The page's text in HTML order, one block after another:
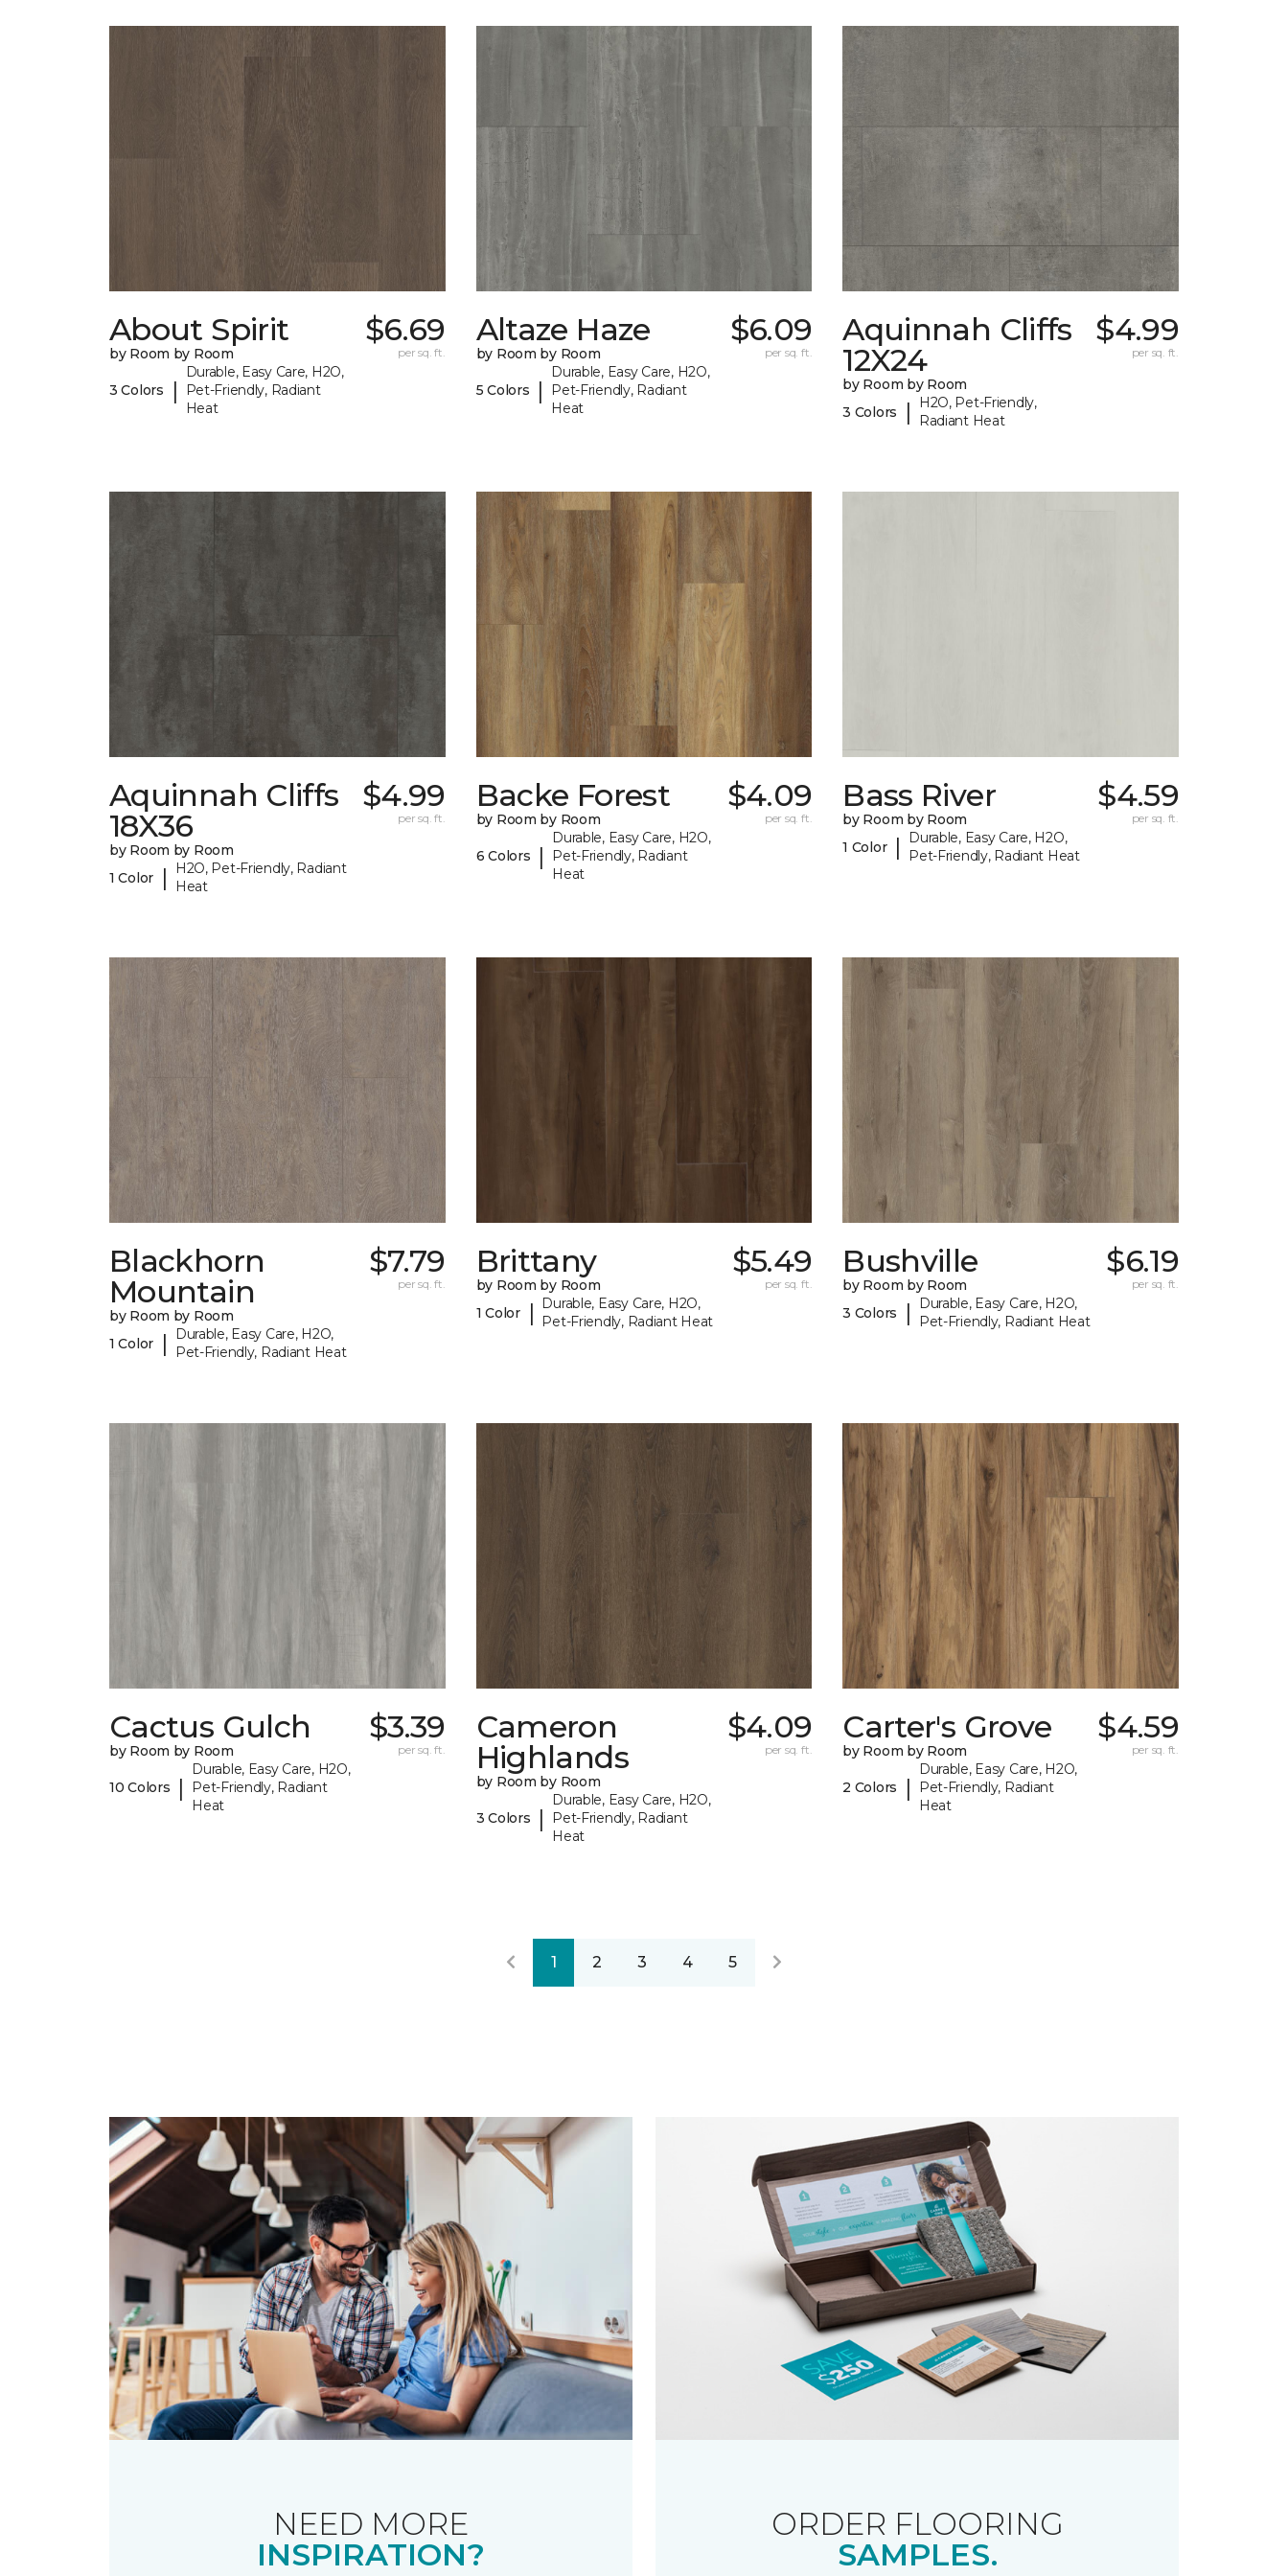
About Spirit
by Room by Room
3 Colors |
Durable, Easy Care, H2O,
Pet-Friendly, Radiant
Heat
$6.69
per sq. ft.
Altaze Haze
by Room by Room
5 Colors |
Durable, Easy Care, H2O,
Pet-Friendly, Radiant
Heat
$6.09
per sq. ft.
Aquinnah Cliffs
12X24
by Room by Room
3 Colors
|
H2O, Pet-Friendly,
Radiant Heat
$4.99
per sq. ft.
Aquinnah Cliffs
18X36
by Room by Room
1 Color
|
H2O, Pet-Friendly, Radiant
Heat
$4.99
per sq. ft.
Backe Forest
by Room by Room
6 Colors |
Durable, Easy Care, H2O,
Pet-Friendly, Radiant
Heat
$4.09
per sq. ft.
Bass River
by Room by Room
1 Color |
Durable, Easy Care, H2O,
Pet-Friendly, Radiant Heat
$4.59
per sq. ft.
Blackhorn
Mountain
by Room by Room
1 Color
|
Durable, Easy Care, H2O,
Pet-Friendly, Radiant Heat
$7.79
per sq. ft.
Brittany
by Room by Room
1 Color
|
Durable, Easy Care, H2O,
Pet-Friendly, Radiant Heat
$5.49
per sq. ft.
Bushville
by Room by Room
3 Colors
|
Durable, Easy Care, H2O,
Pet-Friendly, Radiant Heat
$6.19
per sq. ft.
Cactus Gulch
by Room by Room
10 Colors |
Durable, Easy Care, H2O,
Pet-Friendly, Radiant
Heat
$3.39
per sq. ft.
Cameron
Highlands
by Room by Room
3 Colors |
Durable, Easy Care, H2O,
Pet-Friendly, Radiant
Heat
$4.09
per sq. ft.
Carter's Grove
by Room by Room
2 Colors |
Durable, Easy Care, H2O,
Pet-Friendly, Radiant
Heat
$4.59
per sq. ft.
1 2 3 4 5
NEED MORE
INSPIRATION?
ORDER FLOORING
SAMPLES.